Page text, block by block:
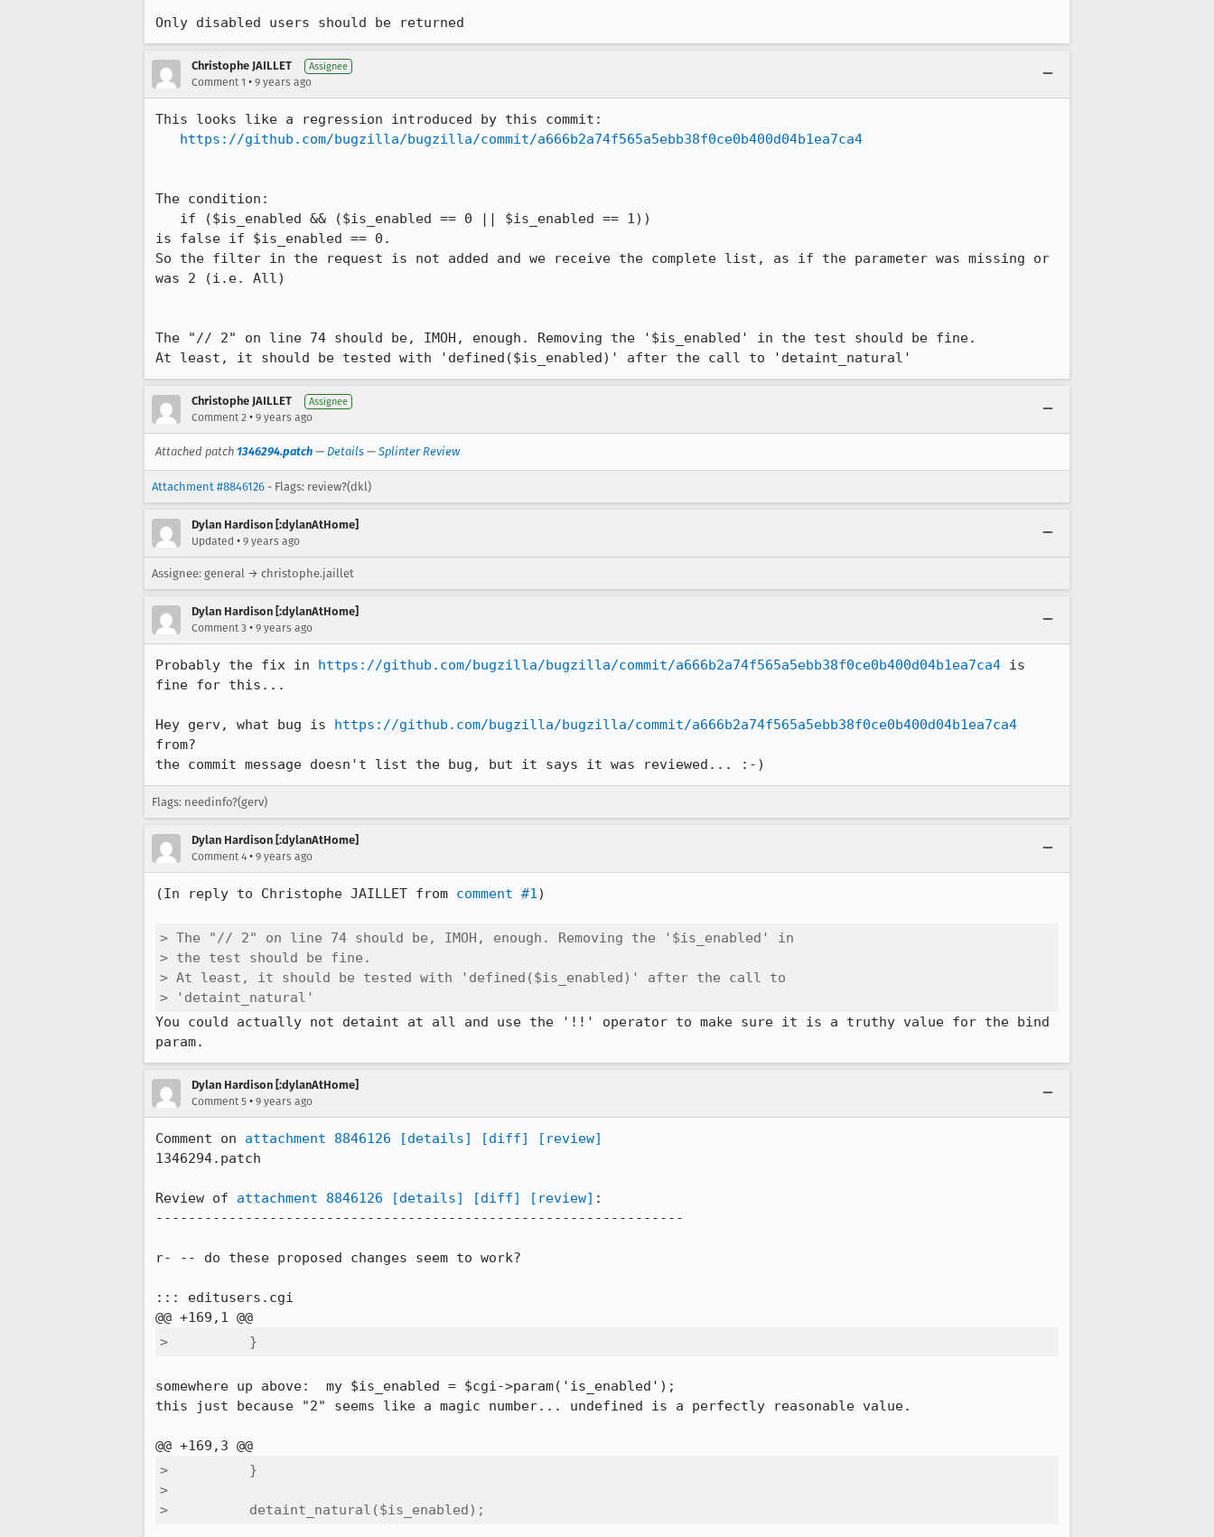
Only disabled users should be returned
Christophe JAILLET Assignee
Comment 1 • 9 years ago
This looks like a regression introduced by this commit:
https://github.com/bugzilla/bugzilla/commit/a666b2a74f565a5ebb38f0ce0b400d04b1ea7ca4
The condition:
is false if $is_enabled == 0.
So the filter in the request is not added and we receive the complete list, as if the parameter was missing or
was 2 (i.e. All)
The "// 2" on line 74 should be, IMOH, enough. Removing the '$is_enabled' in the test should be fine.
At least, it should be tested with 'defined($is_enabled)' after the call to 'detaint_natural'
Christophe JAILLET Assignee
Comment 2 • 9 years ago
Attached patch 1346294.patch — Details — Splinter Review
Attachment #8846126 - Flags: review?(dkl)
Dylan Hardison [:dylanAtHome]
Updated • 9 years ago
Assignee: general → christophe.jaillet
Dylan Hardison [:dylanAtHome]
Comment 3 • 9 years ago
Probably the fix in https://github.com/bugzilla/bugzilla/commit/a666b2a74f565a5ebb38f0ce0b400d04b1ea7ca4 is
fine for this...
Hey gerv, what bug is https://github.com/bugzilla/bugzilla/commit/a666b2a74f565a5ebb38f0ce0b400d04b1ea7ca4
from?
the commit message doesn't list the bug, but it says it was reviewed... :-)
Flags: needinfo?(gerv)
Dylan Hardison [:dylanAtHome]
Comment 4 • 9 years ago
(In reply to Christophe JAILLET from comment #1)
> The "// 2" on line 74 should be, IMOH, enough. Removing the '$is_enabled' in
> the test should be fine.
> At least, it should be tested with 'defined($is_enabled)' after the call to
> 'detaint_natural'
You could actually not detaint at all and use the '!!' operator to make sure it is a truthy value for the bind
param.
Dylan Hardison [:dylanAtHome]
Comment 5 • 9 years ago
Comment on attachment 8846126 [details] [diff]
[review]
1346294.patch
Review of attachment 8846126 [details] [diff] [review] :
-----------------------------------------------------------------
r- -- do these proposed changes seem to work?
::: editusers.cgi
>          }
somewhere up above:  my $is_enabled = $cgi->param('is_enabled');
this just because "2" seems like a magic number... undefined is a perfectly reasonable value.
>          }
>
>          detaint_natural($is_enabled);